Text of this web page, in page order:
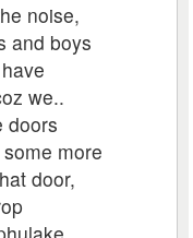
noise,
and boys
we..
doors
more
door,